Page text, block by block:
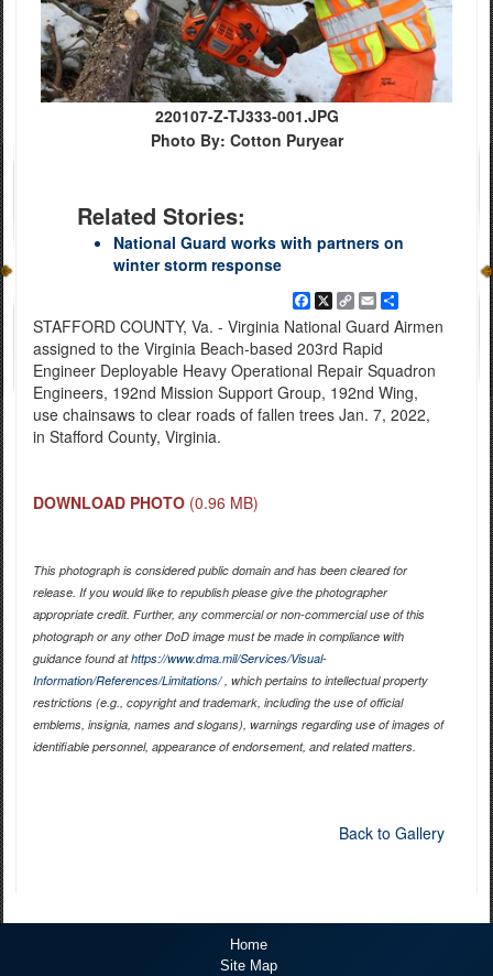
220107-Z-TJ333-001.JPG
Photo By: Cotton Puryear
Related Stories:
National Guard works with partners on
winter storm response
Facebook
X
Copy
Link
EmailShare
STAFFORD COUNTY, Va. - Virginia National Guard Airmen
assigned to the Virginia Beach-based 203rd Rapid
Engineer Deployable Heavy Operational Repair Squadron
Engineers, 192nd Mission Support Group, 192nd Wing,
use chainsaws to clear roads of fallen trees Jan. 7, 2022,
in Stafford County, Virginia.
DOWNLOAD PHOTO (0.96 MB)
This photograph is considered public domain and has been cleared for
release. If you would like to republish please give the photographer
appropriate credit. Further, any commercial or non-commercial use of this
photograph or any other DoD image must be made in compliance with
guidance found athttps://www.dma.mil/Services/Visual-
Information/References/Limitations/, which pertains to intellectual property
restrictions (e.g., copyright and trademark, including the use of official
emblems, insignia, names and slogans), warnings regarding use of images of
identifiable personnel, appearance of endorsement, and related matters.
Back to Gallery
Home
Site Map